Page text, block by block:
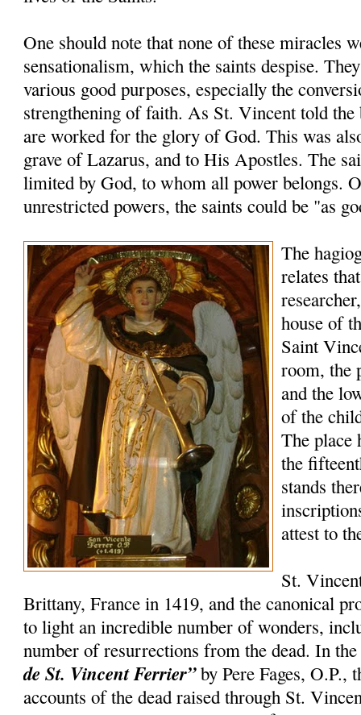
One should note that none of these miracles
sensationalism, which the saints despise.
various good purposes, especially the
strengthening of faith. As St. Vincent told the
are worked for the glory of God. This was
grave of Lazarus, and to His Apostles. The
limited by God, to whom all power belongs.
unrestricted powers, the saints could be "as
The
relates
house of
Saint
room, the
and the
of the
The place
the
stands
attest to
St.
Brittany, France in 1419, and the canonical
to light an incredible number of wonders,
number of resurrections from the dead. In
de St. Vincent Ferrier”by Pere Fages, O.P.,
accounts of the dead raised through St.